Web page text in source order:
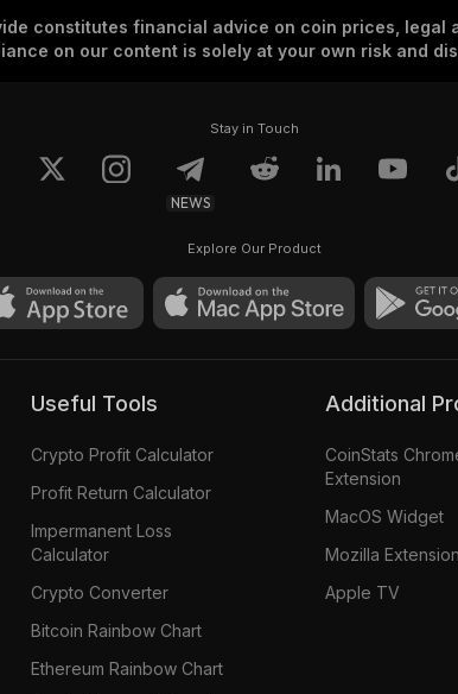
constitutes financial advice on coin prices, legal
on our content is solely at your own risk and
Stay in Touch
NEWS
Explore Our Product
Useful Tools
Crypto Profit Calculator
Profit Return Calculator
Impermanent Loss
Calculator
Crypto Converter
Bitcoin Rainbow Chart
Ethereum Rainbow Chart
Additional
CoinStats
Extension
MacOS Widget
Mozilla Extension
Apple TV